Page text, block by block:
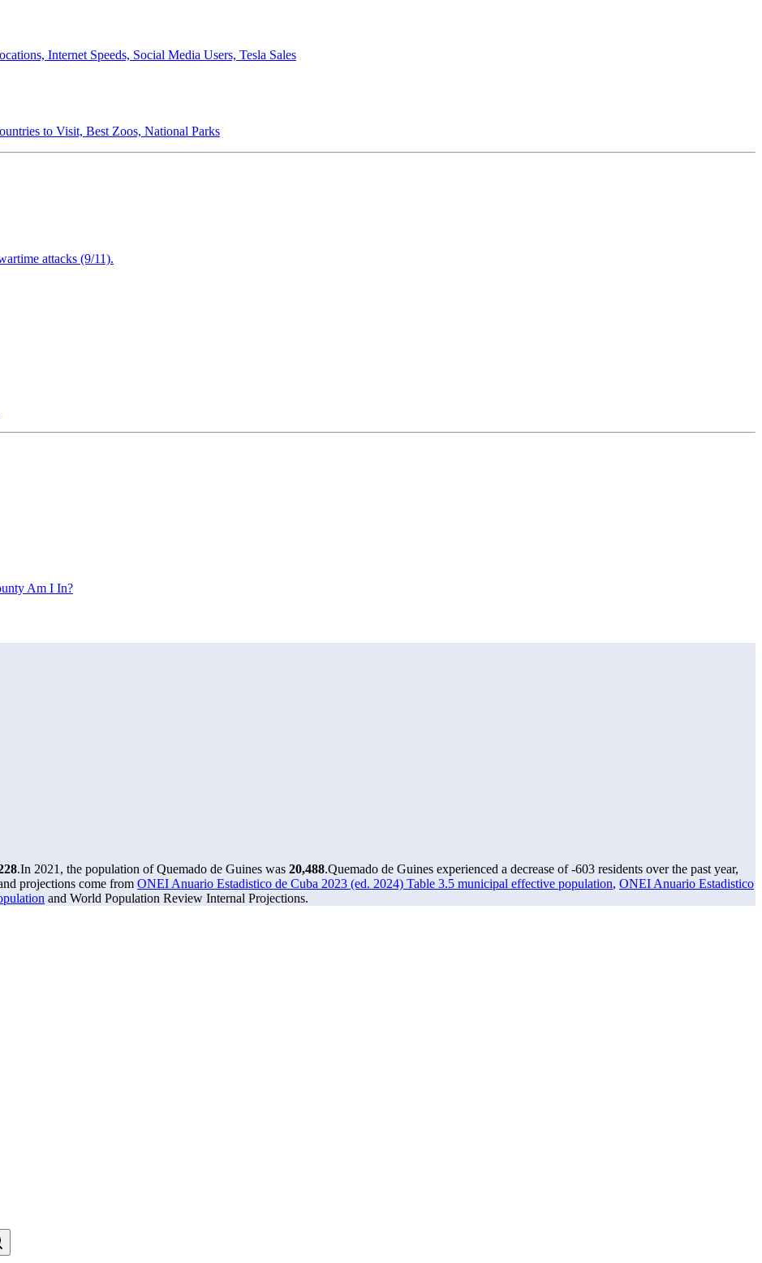
Internet Speeds, Social Media Users, Tesla Sales
to Visit, Best Zoos, National Parks
attacks (9/11).
Am I In?
.In 2021, the population of Quemado de Guines was 20,488.Quemado de Guines experienced a decrease of-603 residents over the past year,
projections come from ONEI Anuario Estadistico de Cuba 2023 (ed. 2024) Table 3.5 municipal effective population, ONEI Anuario Estadistico
and World Population Review Internal Projections.